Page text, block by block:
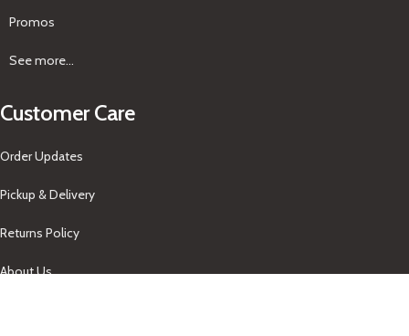
Promos
See more...
Customer Care
Order Updates
Pickup & Delivery
Returns Policy
About Us